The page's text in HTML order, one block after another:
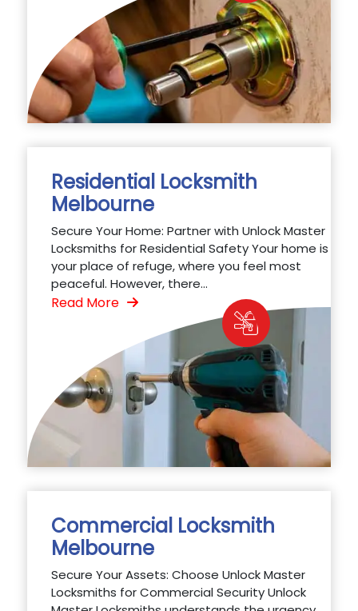
Residential Locksmith
Melbourne
Secure Your Home: Partner with Unlock Master
Locksmiths for Residential Safety Your home is
your place of refuge, where you feel most
peaceful. However, there...
Read More
Commercial Locksmith
Melbourne
Secure Your Assets: Choose Unlock Master
Locksmiths for Commercial Security Unlock